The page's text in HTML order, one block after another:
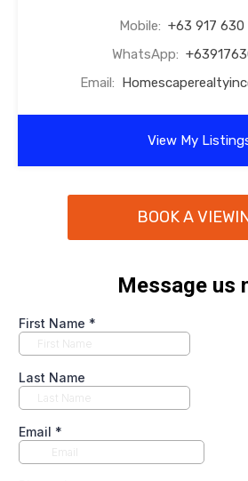
Mobile: +63 917 630
WhatsApp:
Email:
View My
BOOK A